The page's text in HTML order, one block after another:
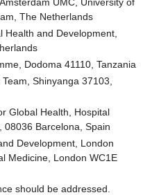
The Netherlands
and Development,
Dodoma 41110, Tanzania
Shinyanga 37103,
Global Health, Hospital
08036 Barcelona, Spain
Development, London
Medicine, London WC1E
should be addressed.